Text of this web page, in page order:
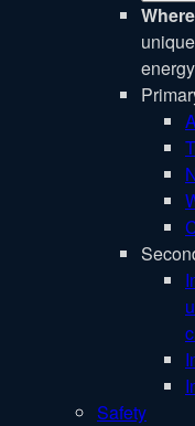
Safety